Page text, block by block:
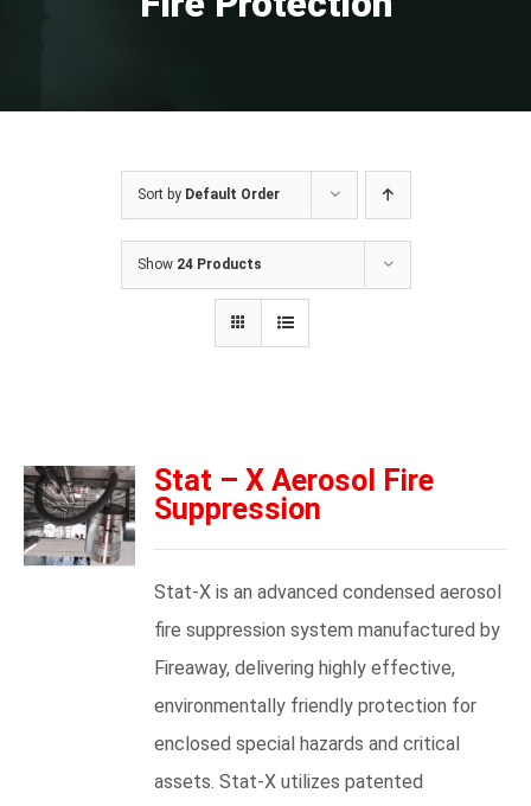
Sort by Default Order
Show 24 Products
Stat – X Aerosol Fire
Suppression
Stat-X is an advanced condensed aerosol
fire suppression system manufactured by
Fireaway, delivering highly effective,
environmentally friendly protection for
enclosed special hazards and critical
assets. Stat-X utilizes patented